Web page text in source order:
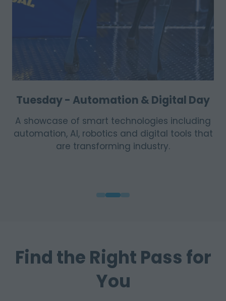
Wednesday - Sustainability & Energy
Day
Highlights renewable energy solutions,
efficiency innovations, environmental
Find the Right Pass for
You